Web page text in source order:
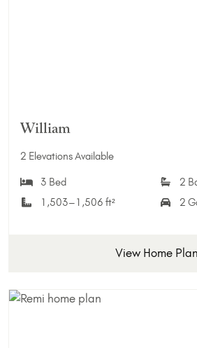
William
2 Elevations Available
3 Bed
2
1,503–1,506 ft²
2
View Home Plan